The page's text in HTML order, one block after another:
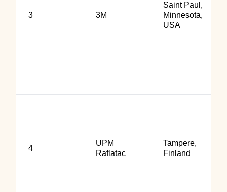
3 3M
Saint Paul,
Minnesota,
USA
4
UPM
Raflatac
Tampere,
Finland